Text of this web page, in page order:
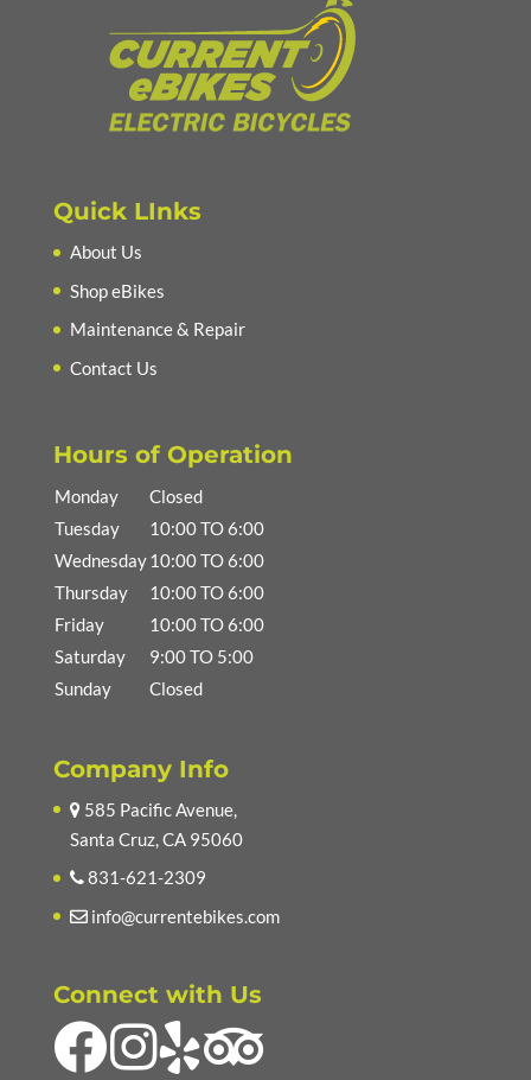
Quick LInks
About Us
Shop eBikes
Maintenance & Repair
Contact Us
Hours of Operation
Monday
Closed
Tuesday
10:00 TO 6:00
Wednesday10:00 TO 6:00
Thursday
10:00 TO 6:00
Friday
10:00 TO 6:00
Saturday
9:00 TO 5:00
Sunday
Closed
Company Info
585 Pacific Avenue,
Santa Cruz, CA 95060
831-621-2309
info@currentebikes.com
Connect with Us